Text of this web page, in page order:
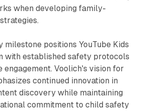
when developing family-
milestone positions YouTube Kids
with established safety protocols
engagement. Voolich's vision for
continued innovation in
discovery while maintaining
commitment to child safety